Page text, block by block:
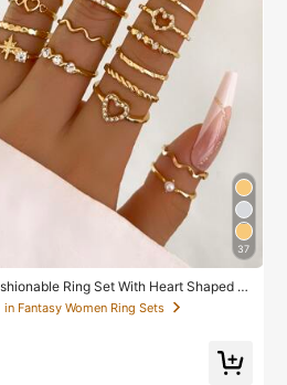
37
Ring Set With Heart Shaped D
Style And Bohemian Element Accen
in Fantasy Women Ring Sets